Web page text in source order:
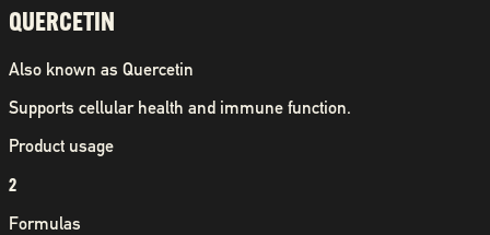
QUERCETIN
Also known as Quercetin
Supports cellular health and immune function.
Product usage
2
Formulas